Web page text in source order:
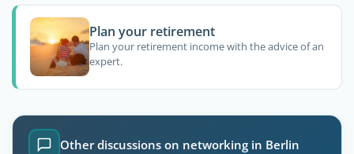
Plan your retirement
Plan your retirement income with the advice of an
expert.
Other discussions on networking in Berlin